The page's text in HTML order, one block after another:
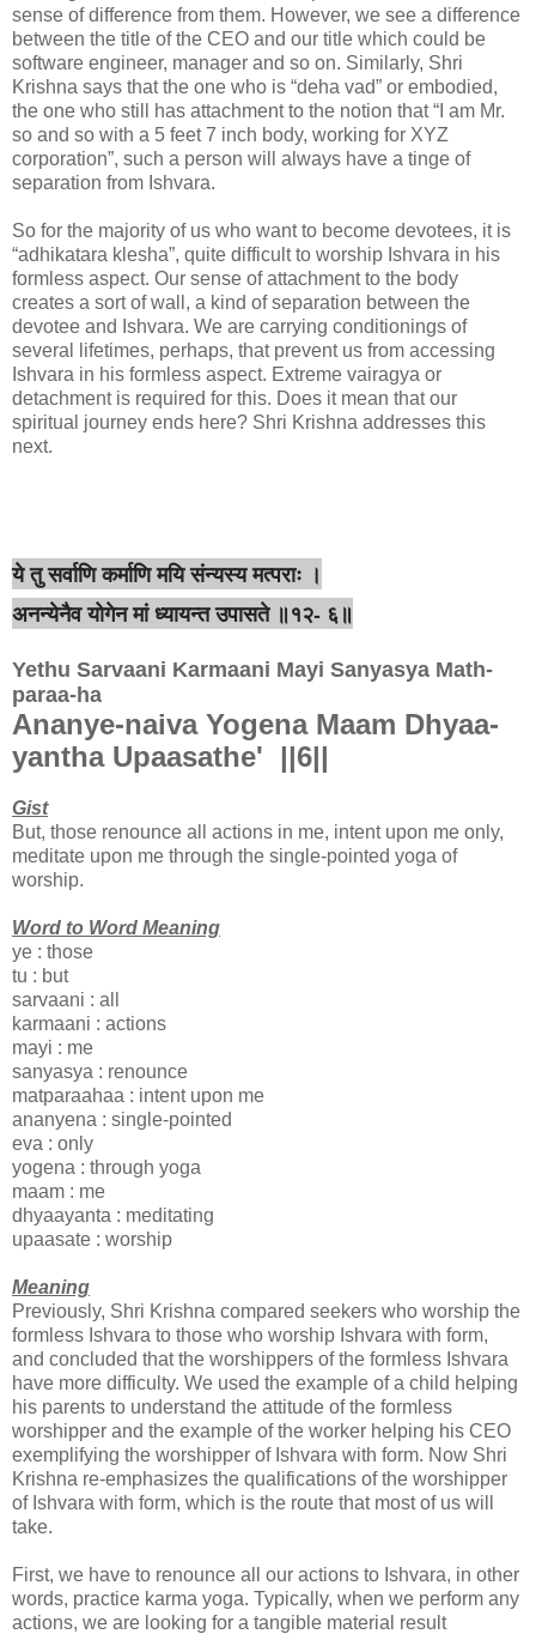
sense of difference from them. However, we see a difference
between the title of the CEO and our title which could be
software engineer, manager and so on. Similarly, Shri
Krishna says that the one who is “deha vad” or embodied,
the one who still has attachment to the notion that “I am Mr.
so and so with a 5 feet 7 inch body, working for XYZ
corporation”, such a person will always have a tinge of
separation from Ishvara.
So for the majority of us who want to become devotees, it is
“adhikatara klesha”, quite difficult to worship Ishvara in his
formless aspect. Our sense of attachment to the body
creates a sort of wall, a kind of separation between the
devotee and Ishvara. We are carrying conditionings of
several lifetimes, perhaps, that prevent us from accessing
Ishvara in his formless aspect. Extreme vairagya or
detachment is required for this. Does it mean that our
spiritual journey ends here? Shri Krishna addresses this
next.
ये तु सर्वाणि कर्माणि मयि संन्यस्य मत्पराः ।
अनन्येनैव योगेन मां ध्यायन्त उपासते ॥१२- ६॥
Yethu Sarvaani Karmaani Mayi Sanyasya Math-
paraa-ha
Ananye-naiva Yogena Maam Dhyaa-
yantha Upaasathe' ||6||
Gist
But, those renounce all actions in me, intent upon me only,
meditate upon me through the single-pointed yoga of
worship.
Word to Word Meaning
ye : those
tu : but
sarvaani : all
karmaani : actions
mayi : me
sanyasya : renounce
matparaahaa : intent upon me
ananyena : single-pointed
eva : only
yogena : through yoga
maam : me
dhyaayanta : meditating
upaasate : worship
Meaning
Previously, Shri Krishna compared seekers who worship the
formless Ishvara to those who worship Ishvara with form,
and concluded that the worshippers of the formless Ishvara
have more difficulty. We used the example of a child helping
his parents to understand the attitude of the formless
worshipper and the example of the worker helping his CEO
exemplifying the worshipper of Ishvara with form. Now Shri
Krishna re-emphasizes the qualifications of the worshipper
of Ishvara with form, which is the route that most of us will
take.
First, we have to renounce all our actions to Ishvara, in other
words, practice karma yoga. Typically, when we perform any
actions, we are looking for a tangible material result